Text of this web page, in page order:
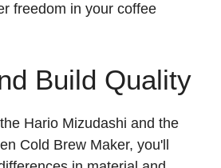
freedom in your coffee
Build Quality
Hario Mizudashi and the
Cold Brew Maker, you'll